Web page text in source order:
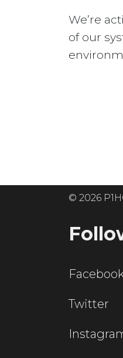
We’re
of our
© 2026
Twitter